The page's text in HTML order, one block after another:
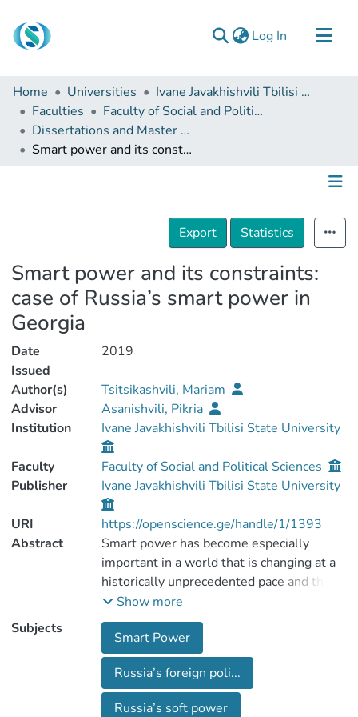
Log In (current)
Communities & Collections
Browse
Documentation
Home Universities
Ivane Javakhishvili Tbilisi State University
Faculties
Faculty of Social and Political Sciences
Dissertations and Master Theses
Smart power and its constraints: case of Russia’s smart power in Georgia
Details
Export
Statistics
Smart power and its constraints:
case of Russia’s smart power in
Georgia
Date
Issued
2019
Author(s)
Tsitsikashvili, Mariam
Advisor
Asanishvili, Pikria
Institution
Ivane Javakhishvili Tbilisi State University
Faculty
Faculty of Social and Political Sciences
Publisher
Ivane Javakhishvili Tbilisi State University
URI
https://openscience.ge/handle/1/1393
Abstract
Smart power has become especially
important in a world that is changing at a
historically unprecedented pace and that
has resulted in changing nature of national
as well as international power.
Traditionally smart power has been
explored in the context of the US foreign
policy making, despite the fact that other
states also opted for smart power
Show more
Subjects
Smart Power
Russia’s foreign poli...
Russia’s soft power